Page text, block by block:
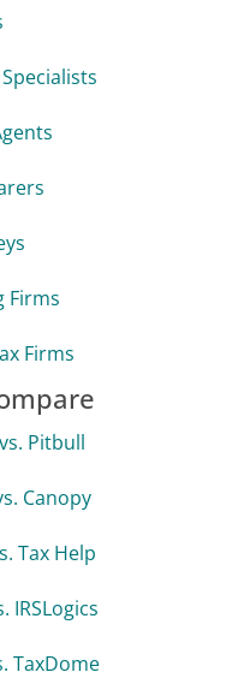
Pitbull
Canopy
Tax Help
IRSLogics
TaxDome
Firms
Firms